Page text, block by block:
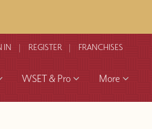
IN REGISTER FRANCHISES
WSET & Pro More